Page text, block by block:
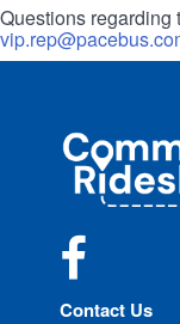
Questions regarding
Commuter
Rideshare
Contact Us